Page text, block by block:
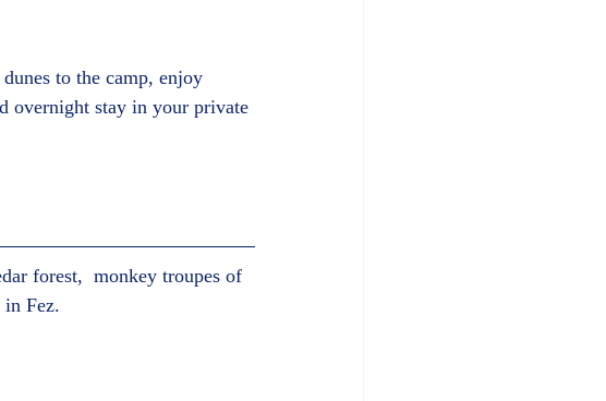
to the camp, enjoy
overnight stay in your private
forest,  monkey troupes of
Fez.